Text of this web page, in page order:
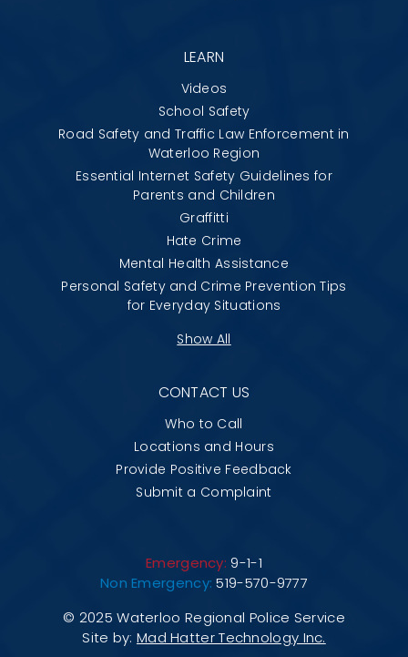
LEARN
Videos
School Safety
Road Safety and Traffic Law Enforcement in
Waterloo Region
Essential Internet Safety Guidelines for
Parents and Children
Graffitti
Hate Crime
Mental Health Assistance
Personal Safety and Crime Prevention Tips
for Everyday Situations
Show All
CONTACT US
Who to Call
Locations and Hours
Provide Positive Feedback
Submit a Complaint
Emergency: 9-1-1
Non Emergency: 519-570-9777
© 2025 Waterloo Regional Police Service
Site by: Mad Hatter Technology Inc.